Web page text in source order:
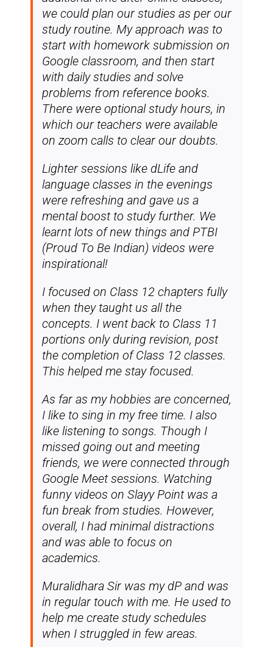
we could plan our studies as per our
study routine. My approach was to
start with homework submission on
Google classroom, and then start
with daily studies and solve
problems from reference books.
There were optional study hours, in
which our teachers were available
on zoom calls to clear our doubts.
Lighter sessions like dLife and
language classes in the evenings
were refreshing and gave us a
mental boost to study further. We
learnt lots of new things and PTBI
(Proud To Be Indian) videos were
inspirational!
I focused on Class 12 chapters fully
when they taught us all the
concepts. I went back to Class 11
portions only during revision, post
the completion of Class 12 classes.
This helped me stay focused.
As far as my hobbies are concerned,
I like to sing in my free time. I also
like listening to songs. Though I
missed going out and meeting
friends, we were connected through
Google Meet sessions. Watching
funny videos on Slayy Point was a
fun break from studies. However,
overall, I had minimal distractions
and was able to focus on
academics.
Muralidhara Sir was my dP and was
in regular touch with me. He used to
help me create study schedules
when I struggled in few areas.